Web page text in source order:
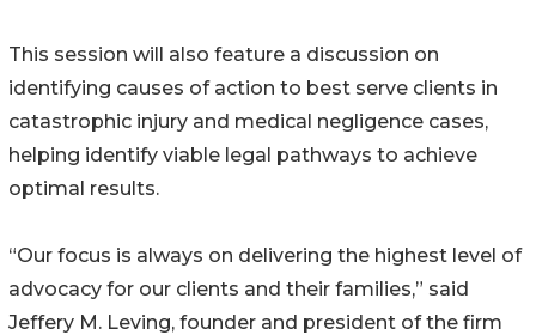
This session will also feature a discussion on
identifying causes of action to best serve clients in
catastrophic injury and medical negligence cases,
helping identify viable legal pathways to achieve
optimal results.
“Our focus is always on delivering the highest level of
advocacy for our clients and their families,” said
Jeffery M. Leving, founder and president of the firm